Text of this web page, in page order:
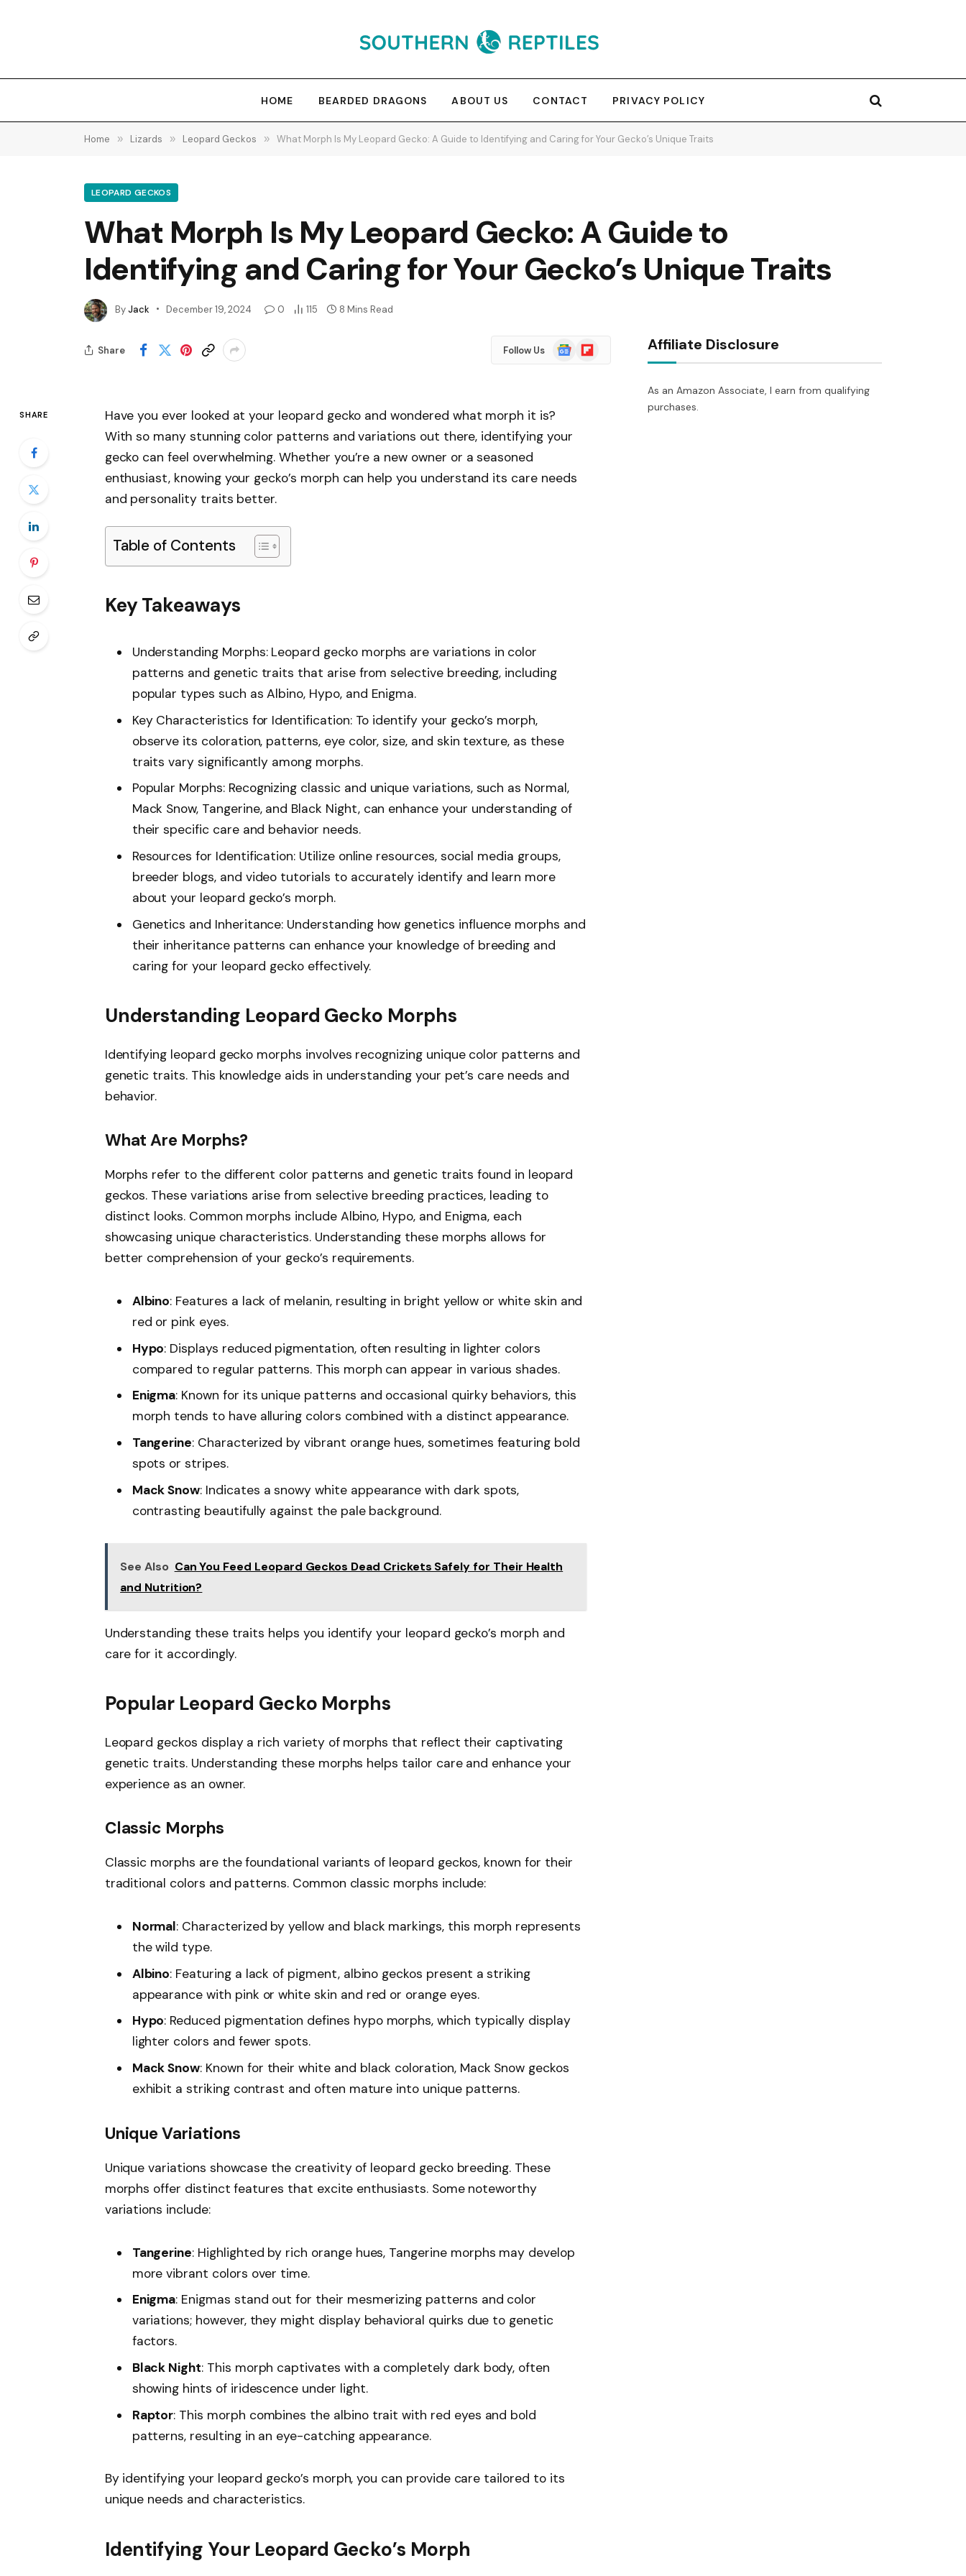
HOME BEARDED DRAGONS ABOUT US CONTACT PRIVACY POLICY
Home » Lizards » Leopard Geckos » What Morph Is My Leopard Gecko: A Guide to Identifying and Caring for Your Gecko’s Unique Traits
LEOPARD GECKOS
What Morph Is My Leopard Gecko: A Guide to
Identifying and Caring for Your Gecko’s Unique Traits
ByJack December 19, 2024 0 115 8 Mins Read
Share Follow Us
Google
News
Flipboard
SHARE
Have you ever looked at your leopard gecko and wondered what morph it is?
With so many stunning color patterns and variations out there, identifying your
gecko can feel overwhelming. Whether you’re a new owner or a seasoned
enthusiast, knowing your gecko’s morph can help you understand its care needs
and personality traits better.
Table of Contents
Key Takeaways
Understanding Morphs: Leopard gecko morphs are variations in color
patterns and genetic traits that arise from selective breeding, including
popular types such as Albino, Hypo, and Enigma.
Key Characteristics for Identification: To identify your gecko’s morph,
observe its coloration, patterns, eye color, size, and skin texture, as these
traits vary significantly among morphs.
Popular Morphs: Recognizing classic and unique variations, such as Normal,
Mack Snow, Tangerine, and Black Night, can enhance your understanding of
their specific care and behavior needs.
Resources for Identification: Utilize online resources, social media groups,
breeder blogs, and video tutorials to accurately identify and learn more
about your leopard gecko’s morph.
Genetics and Inheritance: Understanding how genetics influence morphs and
their inheritance patterns can enhance your knowledge of breeding and
caring for your leopard gecko effectively.
Understanding Leopard Gecko Morphs
Identifying leopard gecko morphs involves recognizing unique color patterns and
genetic traits. This knowledge aids in understanding your pet’s care needs and
behavior.
What Are Morphs?
Morphs refer to the different color patterns and genetic traits found in leopard
geckos. These variations arise from selective breeding practices, leading to
distinct looks. Common morphs include Albino, Hypo, and Enigma, each
showcasing unique characteristics. Understanding these morphs allows for
better comprehension of your gecko’s requirements.
Albino: Features a lack of melanin, resulting in bright yellow or white skin and
red or pink eyes.
Hypo: Displays reduced pigmentation, often resulting in lighter colors
compared to regular patterns. This morph can appear in various shades.
Enigma: Known for its unique patterns and occasional quirky behaviors, this
morph tends to have alluring colors combined with a distinct appearance.
Tangerine: Characterized by vibrant orange hues, sometimes featuring bold
spots or stripes.
Mack Snow: Indicates a snowy white appearance with dark spots,
contrasting beautifully against the pale background.
See Also Can You Feed Leopard Geckos Dead Crickets Safely for Their Health
and Nutrition?
Understanding these traits helps you identify your leopard gecko’s morph and
care for it accordingly.
Popular Leopard Gecko Morphs
Leopard geckos display a rich variety of morphs that reflect their captivating
genetic traits. Understanding these morphs helps tailor care and enhance your
experience as an owner.
Classic Morphs
Classic morphs are the foundational variants of leopard geckos, known for their
traditional colors and patterns. Common classic morphs include:
Normal: Characterized by yellow and black markings, this morph represents
the wild type.
Albino: Featuring a lack of pigment, albino geckos present a striking
appearance with pink or white skin and red or orange eyes.
Hypo: Reduced pigmentation defines hypo morphs, which typically display
lighter colors and fewer spots.
Mack Snow: Known for their white and black coloration, Mack Snow geckos
exhibit a striking contrast and often mature into unique patterns.
Unique Variations
Unique variations showcase the creativity of leopard gecko breeding. These
morphs offer distinct features that excite enthusiasts. Some noteworthy
variations include:
Tangerine: Highlighted by rich orange hues, Tangerine morphs may develop
more vibrant colors over time.
Enigma: Enigmas stand out for their mesmerizing patterns and color
variations; however, they might display behavioral quirks due to genetic
factors.
Black Night: This morph captivates with a completely dark body, often
showing hints of iridescence under light.
Raptor: This morph combines the albino trait with red eyes and bold
patterns, resulting in an eye-catching appearance.
By identifying your leopard gecko’s morph, you can provide care tailored to its
unique needs and characteristics.
Identifying Your Leopard Gecko’s Morph
Affiliate Disclosure
As an Amazon Associate, I earn from qualifying
purchases.